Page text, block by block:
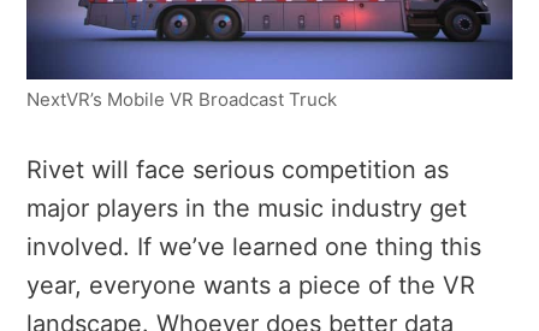
NextVR’s Mobile VR Broadcast Truck
Rivet will face serious competition as
major players in the music industry get
involved. If we’ve learned one thing this
year, everyone wants a piece of the VR
landscape. Whoever does better data